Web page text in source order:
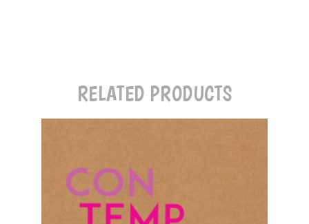
RELATED PRODUCTS